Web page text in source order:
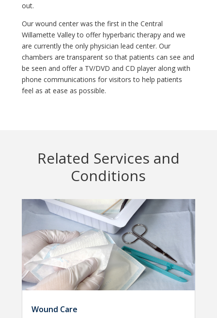
out.
Our wound center was the first in the Central
Willamette Valley to offer hyperbaric therapy and we
are currently the only physician lead center. Our
chambers are transparent so that patients can see and
be seen and offer a TV/DVD and CD player along with
phone communications for visitors to help patients
feel as at ease as possible.
Related Services and
Conditions
Wound Care